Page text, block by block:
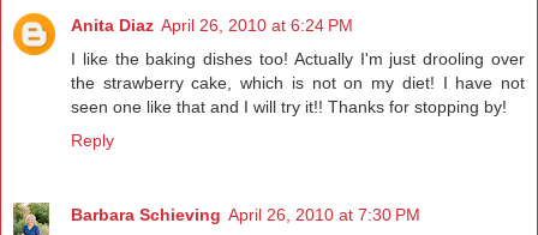
Anita Diaz April 26, 2010 at 6:24 PM
I like the baking dishes too! Actually I'm just drooling over
the strawberry cake, which is not on my diet! I have not
seen one like that and I will try it!! Thanks for stopping by!
Reply
Barbara Schieving April 26, 2010 at 7:30 PM